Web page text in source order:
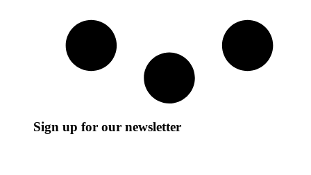
Sign up for our newsletter